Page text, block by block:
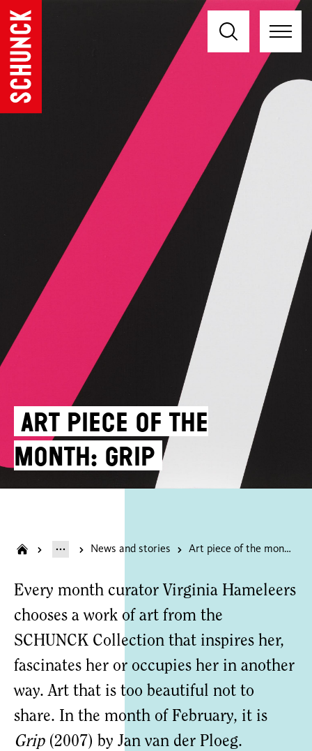
Art piece of the
month: Grip
News and stories Art piece of the month: Grip
Every month curator Virginia Hameleers
chooses a work of art from the
SCHUNCK Collection that inspires her,
fascinates her or occupies her in another
way. Art that is too beautiful not to
share. In the month of February, it is
Grip (2007) by Jan van der Ploeg.